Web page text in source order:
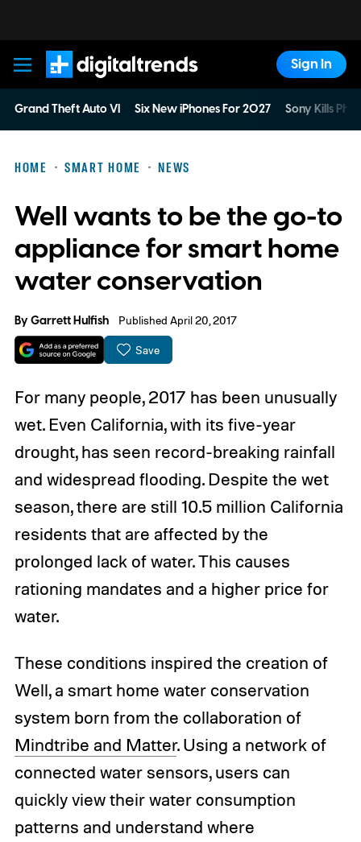
Digital Trends
Sign In
Grand Theft Auto VI Six New iPhones For 2027 Sony Kills
HOME SMART HOME NEWS
Well wants to be the go-to
appliance for smart home
water conservation
ByGarrett Hulfish Published April 20, 2017
Save
For many people, 2017 has been unusually
wet. Even California, with its five-year
drought, has seen record-breaking rainfall
and widespread flooding. Despite the wet
season, there are still 10.5 million California
residents that are affected by the
prolonged lack of water. This causes
rationing mandates and a higher price for
water.
These conditions inspired the creation of
Well, a smart home water conservation
system born from the collaboration of
Mindtribe and Matter. Using a network of
connected water sensors, users can
quickly view their water consumption
patterns and understand where